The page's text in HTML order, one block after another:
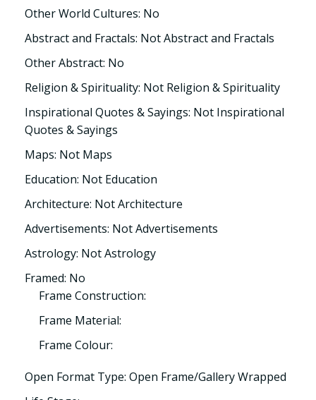
Other World Cultures: No
Abstract and Fractals: Not Abstract and Fractals
Other Abstract: No
Religion & Spirituality: Not Religion & Spirituality
Inspirational Quotes & Sayings: Not Inspirational
Quotes & Sayings
Maps: Not Maps
Education: Not Education
Architecture: Not Architecture
Advertisements: Not Advertisements
Astrology: Not Astrology
Framed: No
Frame Construction:
Frame Material:
Frame Colour:
Open Format Type: Open Frame/Gallery Wrapped